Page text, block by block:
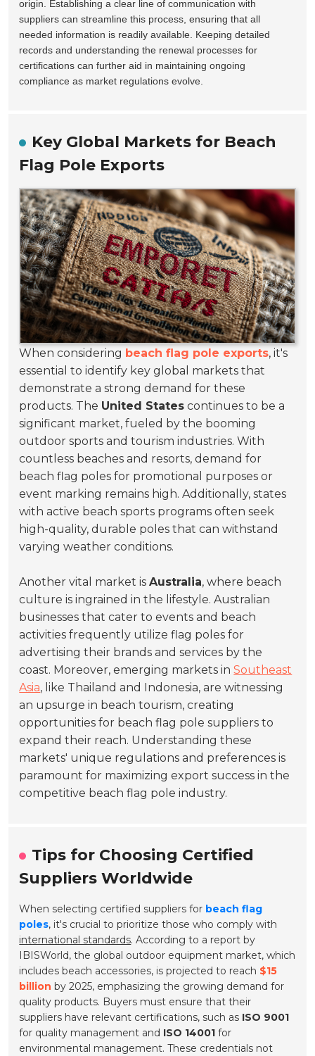
origin. Establishing a clear line of communication with
suppliers can streamline this process, ensuring that all
needed information is readily available. Keeping detailed
records and understanding the renewal processes for
certifications can further aid in maintaining ongoing
compliance as market regulations evolve.
Key Global Markets for Beach
Flag Pole Exports
When considering beach flag pole exports, it's
essential to identify key global markets that
demonstrate a strong demand for these
products. The United States continues to be a
significant market, fueled by the booming
outdoor sports and tourism industries. With
countless beaches and resorts, demand for
beach flag poles for promotional purposes or
event marking remains high. Additionally, states
with active beach sports programs often seek
high-quality, durable poles that can withstand
varying weather conditions.
Another vital market isAustralia, where beach
culture is ingrained in the lifestyle. Australian
businesses that cater to events and beach
activities frequently utilize flag poles for
advertising their brands and services by the
coast. Moreover, emerging markets inSoutheast
Asia, like Thailand and Indonesia, are witnessing
an upsurge in beach tourism, creating
opportunities for beach flag pole suppliers to
expand their reach. Understanding these
markets' unique regulations and preferences is
paramount for maximizing export success in the
competitive beach flag pole industry.
Tips for Choosing Certified
Suppliers Worldwide
When selecting certified suppliers for beach flag
poles, it's crucial to prioritize those who comply with
international standards. According to a report by
IBISWorld, the global outdoor equipment market, which
includes beach accessories, is projected to reach $15
billion by 2025, emphasizing the growing demand for
quality products. Buyers must ensure that their
suppliers have relevant certifications, such as ISO 9001
for quality management and ISO 14001 for
environmental management. These credentials not